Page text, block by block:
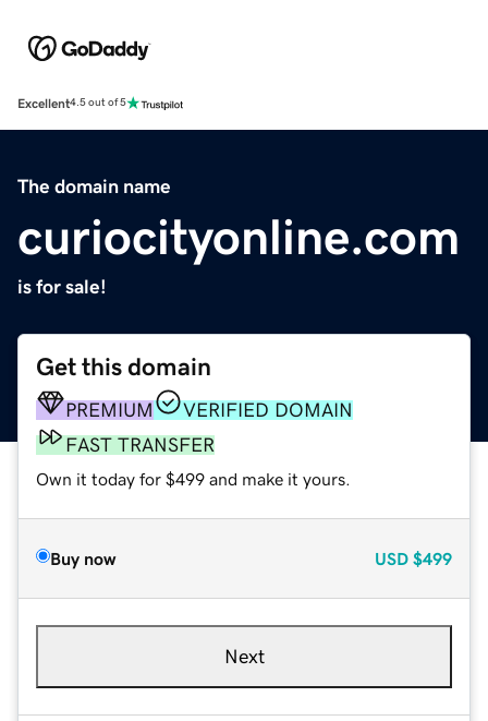
Excellent4.5 out of 5
The domain name
curiocityonline.com
is for sale!
Get this domain
PREMIUM
VERIFIED DOMAIN
FAST TRANSFER
Own it today for $499 and make it yours.
Buy now USD $499
Next